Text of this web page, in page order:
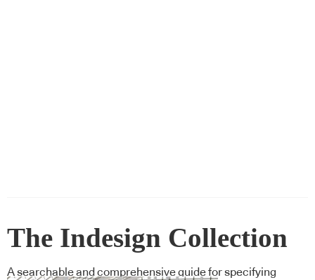
The Indesign Collection
A searchable and comprehensive guide for specifying